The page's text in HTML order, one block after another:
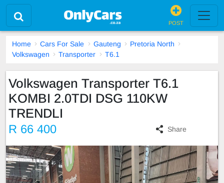
POST
Home Cars For Sale Gauteng
Pretoria North
Volkswagen
Transporter T6.1
Volkswagen Transporter T6.1
KOMBI 2.0TDI DSG 110KW
TRENDLI
R 66 400 Share